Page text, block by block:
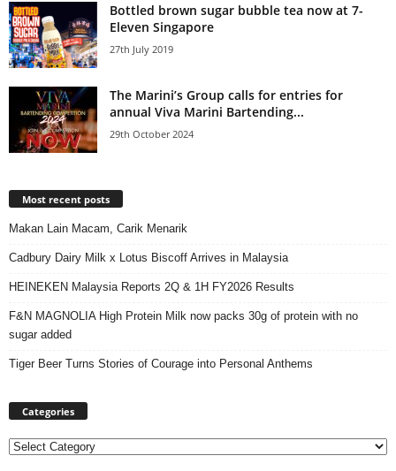
Bottled brown sugar bubble tea now at 7-
Eleven Singapore
27th July 2019
The Marini’s Group calls for entries for
annual Viva Marini Bartending...
29th October 2024
Most recent posts
Makan Lain Macam, Carik Menarik
Cadbury Dairy Milk x Lotus Biscoff Arrives in Malaysia
HEINEKEN Malaysia Reports 2Q & 1H FY2026 Results
F&N MAGNOLIA High Protein Milk now packs 30g of protein with no
sugar added
Tiger Beer Turns Stories of Courage into Personal Anthems
Categories
Categories